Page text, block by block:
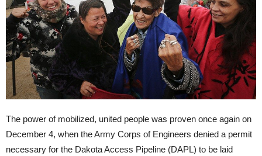
The power of mobilized, united people was proven once again on
December 4, when the Army Corps of Engineers denied a permit
necessary for the Dakota Access Pipeline (DAPL) to be laid